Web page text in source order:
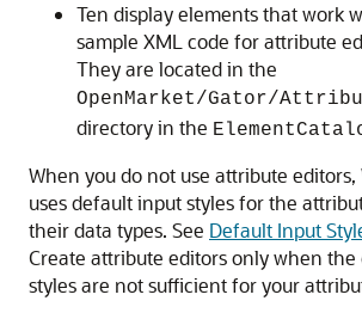
Ten display elements that work
sample XML code for attribute
They are located in the
OpenMarket/Gator/
directory in the
When you do not use attribute editors,
uses default input styles for the
their data types. See Default Input
Create attribute editors only when
styles are not sufficient for your